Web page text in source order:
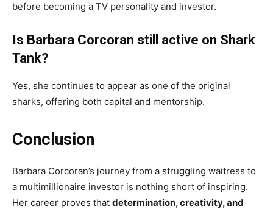
before becoming a TV personality and investor.
Is Barbara Corcoran still active on Shark
Tank?
Yes, she continues to appear as one of the original
sharks, offering both capital and mentorship.
Conclusion
Barbara Corcoran’s journey from a struggling waitress to
a multimillionaire investor is nothing short of inspiring.
Her career proves that determination, creativity, and